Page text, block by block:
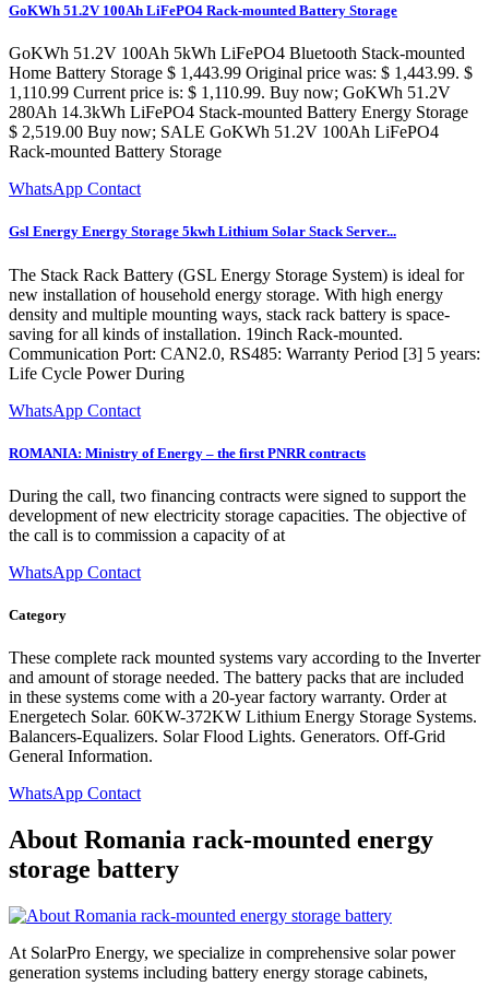
GoKWh 51.2V 100Ah LiFePO4 Rack-mounted Battery Storage
GoKWh 51.2V 100Ah 5kWh LiFePO4 Bluetooth Stack-mounted
Home Battery Storage $ 1,443.99 Original price was: $ 1,443.99. $
1,110.99 Current price is: $ 1,110.99. Buy now; GoKWh 51.2V
280Ah 14.3kWh LiFePO4 Stack-mounted Battery Energy Storage
$ 2,519.00 Buy now; SALE GoKWh 51.2V 100Ah LiFePO4
Rack-mounted Battery Storage
WhatsApp Contact
Gsl Energy Energy Storage 5kwh Lithium Solar Stack Server...
The Stack Rack Battery (GSL Energy Storage System) is ideal for
new installation of household energy storage. With high energy
density and multiple mounting ways, stack rack battery is space-
saving for all kinds of installation. 19inch Rack-mounted.
Communication Port: CAN2.0, RS485: Warranty Period [3] 5 years:
Life Cycle Power During
WhatsApp Contact
ROMANIA: Ministry of Energy – the first PNRR contracts
During the call, two financing contracts were signed to support the
development of new electricity storage capacities. The objective of
the call is to commission a capacity of at
WhatsApp Contact
Category
These complete rack mounted systems vary according to the Inverter
and amount of storage needed. The battery packs that are included
in these systems come with a 20-year factory warranty. Order at
Energetech Solar. 60KW-372KW Lithium Energy Storage Systems.
Balancers-Equalizers. Solar Flood Lights. Generators. Off-Grid
General Information.
WhatsApp Contact
About Romania rack-mounted energy
storage battery
At SolarPro Energy, we specialize in comprehensive solar power
generation systems including battery energy storage cabinets,